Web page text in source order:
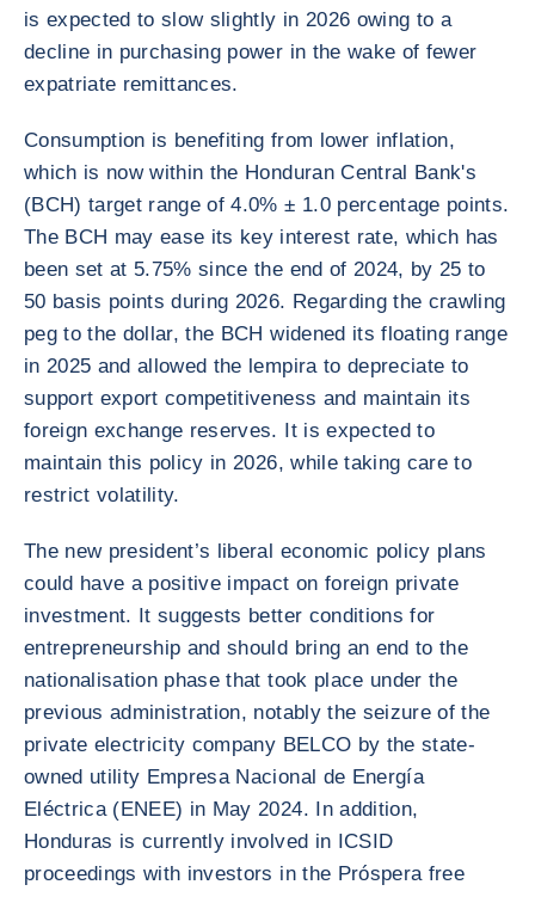
is expected to slow slightly in 2026 owing to a
decline in purchasing power in the wake of fewer
expatriate remittances.
Consumption is benefiting from lower inflation,
which is now within the Honduran Central Bank's
(BCH) target range of 4.0% ± 1.0 percentage points.
The BCH may ease its key interest rate, which has
been set at 5.75% since the end of 2024, by 25 to
50 basis points during 2026. Regarding the crawling
peg to the dollar, the BCH widened its floating range
in 2025 and allowed the lempira to depreciate to
support export competitiveness and maintain its
foreign exchange reserves. It is expected to
maintain this policy in 2026, while taking care to
restrict volatility.
The new president’s liberal economic policy plans
could have a positive impact on foreign private
investment. It suggests better conditions for
entrepreneurship and should bring an end to the
nationalisation phase that took place under the
previous administration, notably the seizure of the
private electricity company BELCO by the state-
owned utility Empresa Nacional de Energía
Eléctrica (ENEE) in May 2024. In addition,
Honduras is currently involved in ICSID
proceedings with investors in the Próspera free